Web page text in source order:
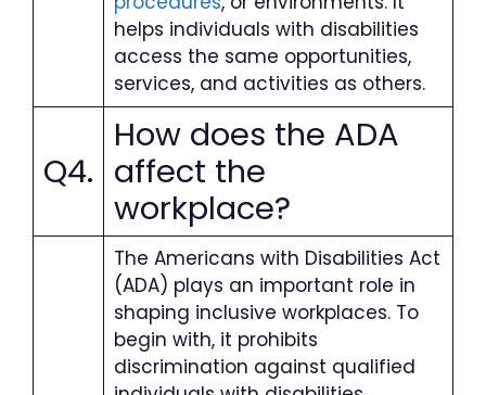
helps individuals with disabilities
access the same opportunities,
services, and activities as others.
Q4.
How does the ADA
affect the
workplace?
The Americans with Disabilities Act
(ADA) plays an important role in
shaping inclusive workplaces. To
begin with, it prohibits
discrimination against qualified